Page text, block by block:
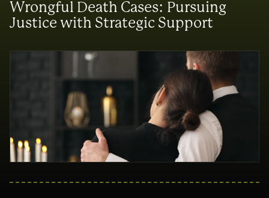
Wrongful Death Cases: Pursuing
Justice with Strategic Support